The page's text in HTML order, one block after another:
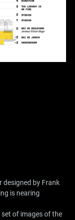
designed by Frank
is nearing
of images of the